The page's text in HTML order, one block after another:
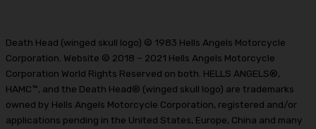
Death Head (winged skull logo) © 1983 Hells Angels Motorcycle
Corporation. Website © 2018 – 2021 Hells Angels Motorcycle
Corporation World Rights Reserved on both. HELLS ANGELS®,
HAMC™, and the Death Head® (winged skull logo) are trademarks
owned by Hells Angels Motorcycle Corporation, registered and/or
applications pending in the United States, Europe, China and many